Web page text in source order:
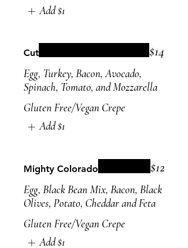
Add$1
Cut
Egg, Turkey, Bacon, Avocado,
Spinach, Tomato, and Mozzarella
$14
Gluten Free/Vegan Crepe
Add$1
Mighty Colorado
Egg, Black Bean Mix, Bacon, Black
Olives, Potato, Cheddar and Feta
$12
Gluten Free/Vegan Crepe
Add$1